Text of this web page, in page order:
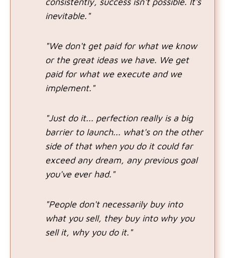
inevitable."
"We don't get paid for what we know
or the great ideas we have. We get
paid for what we execute and we
implement."
"Just do it... perfection really is a big
barrier to launch... what's on the other
side of that when you do it could far
exceed any dream, any previous goal
you've ever had."
"People don't necessarily buy into
what you sell, they buy into why you
sell it, why you do it."